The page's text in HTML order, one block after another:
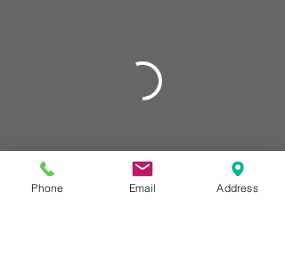
Phone Email Address